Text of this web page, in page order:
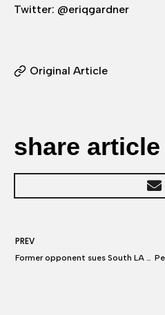
Twitter: @eriqgardner
Original Article
share article
PREV
Former opponent sues South LA assemblyman Mike Gipson over ‘dirty’ campaign flyer